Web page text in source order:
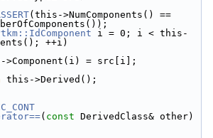
(this->NumComponents() ==
i = 0; i < this-
++i)
= src[i];
this->Derived();
( const DerivedClass& other)